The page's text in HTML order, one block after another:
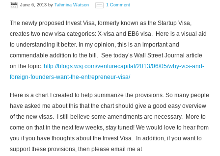
June 6, 2013 by Tahmina Watson 1 Comment
The newly proposed Invest Visa, formerly known as the Startup Visa,
creates two new visa categories: X-visa and EB6 visa. Here is a visual aid
to understanding it better. In my opinion, this is an important and
commendable addition to the bill. See today’s Wall Street Journal article
on the topic. http://blogs.wsj.com/venturecapital/2013/06/05/why-vcs-and-
foreign-founders-want-the-entrepreneur-visa/
Here is a chart I created to help summarize the provisions. So many people
have asked me about this that the chart should give a good easy overview
of the new visas. I still believe some amendments are necessary. More to
come on that in the next few weeks, stay tuned! We would love to hear from
you if you have thoughts about the Invest Visa. In addition, if you want to
support these provisions, then please email me at